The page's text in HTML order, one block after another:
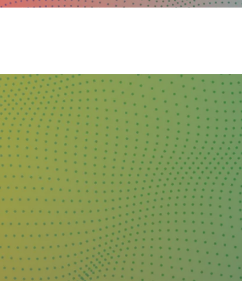
SUBMENU
SUBMENU
EXHIBIT